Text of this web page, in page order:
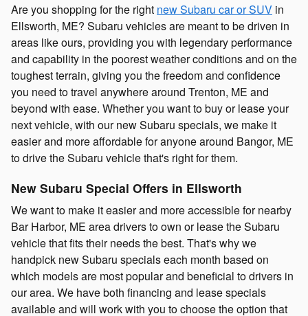
Are you shopping for the right new Subaru car or SUV in
Ellsworth, ME? Subaru vehicles are meant to be driven in
areas like ours, providing you with legendary performance
and capability in the poorest weather conditions and on the
toughest terrain, giving you the freedom and confidence
you need to travel anywhere around Trenton, ME and
beyond with ease. Whether you want to buy or lease your
next vehicle, with our new Subaru specials, we make it
easier and more affordable for anyone around Bangor, ME
to drive the Subaru vehicle that's right for them.
New Subaru Special Offers in Ellsworth
We want to make it easier and more accessible for nearby
Bar Harbor, ME area drivers to own or lease the Subaru
vehicle that fits their needs the best. That's why we
handpick new Subaru specials each month based on
which models are most popular and beneficial to drivers in
our area. We have both financing and lease specials
available and will work with you to choose the option that